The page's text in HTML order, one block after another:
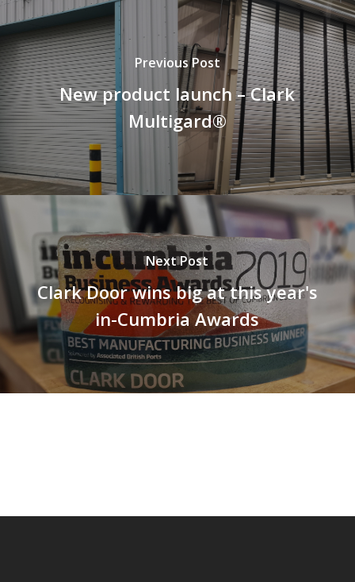
Previous Post
New product launch – Clark
Multigard®
Next Post
Clark Door wins big at this year's
in-Cumbria Awards